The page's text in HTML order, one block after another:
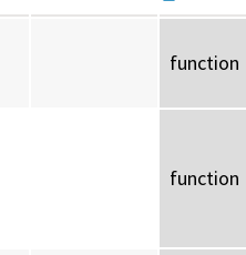
function
function